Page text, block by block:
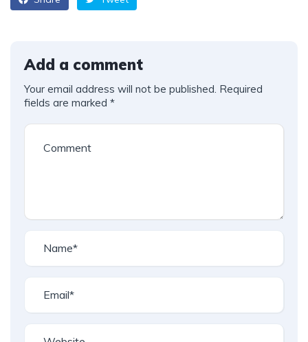
Add a comment
Your email address will not be published. Required
fields are marked *